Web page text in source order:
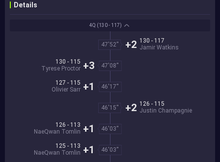
Details
4Q (130 - 117)
47'52''
130 - 117
Jamir Watkins
+2
47'08''
130 - 115
Tyrese Proctor +3
46'17''
127 - 115
Olivier Sarr +1
46'15''
126 - 115
Justin Champagnie
+2
46'03''
126 - 113
NaeQwan Tomlin +1
46'03''
125 - 113
NaeQwan Tomlin +1